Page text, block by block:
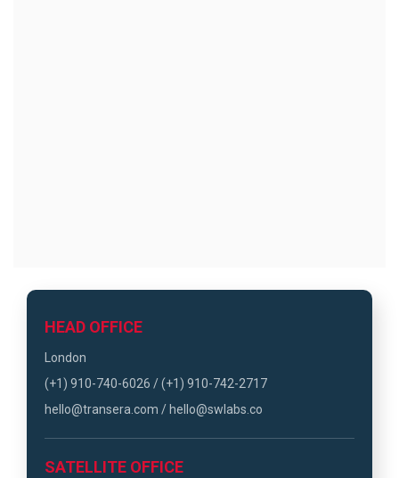
HEAD OFFICE
London
(+1) 910-740-6026 / (+1) 910-742-2717
hello@transera.com / hello@swlabs.co
SATELLITE OFFICE